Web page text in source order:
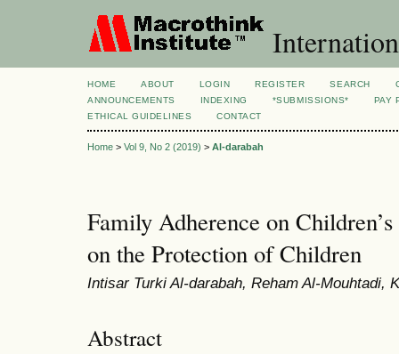
HOME ABOUT LOGIN REGISTER SEARCH
ANNOUNCEMENTS
INDEXING *SUBMISSIONS*
PAY
ETHICAL GUIDELINES
CONTACT
Home > Vol 9, No 2 (2019) > Al-darabah
Family Adherence on
on the Protection of Children
Intisar Turki Al-darabah, Reham Al-Mouhtadi,
Abstract